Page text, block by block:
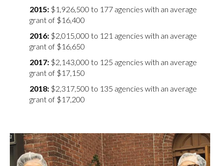
$1,926,500 to 177 agencies with an average
grant of $16,400
$2,015,000 to 121 agencies with an average
grant of $16,650
$2,143,000 to 125 agencies with an average
grant of $17,150
$2,317,500 to 135 agencies with an average
grant of $17,200